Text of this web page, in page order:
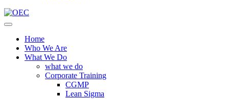
Home
Who We Are
What We Do
what we do
Corporate Training
CGMP
Lean Sigma